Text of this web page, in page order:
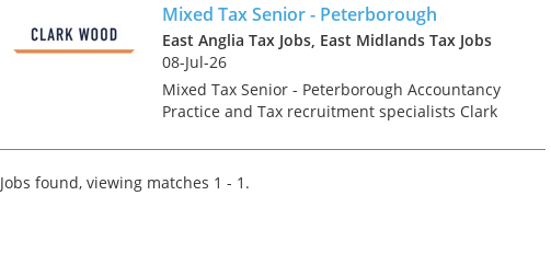
Mixed Tax Senior - Peterborough
East Anglia Tax Jobs, East Midlands Tax Jobs
08-Jul-26
Mixed Tax Senior - Peterborough Accountancy
Practice and Tax recruitment specialists Clark
and well-regarded regional firm of accountants
who are looking...
Jobs found, viewing matches 1 - 1.